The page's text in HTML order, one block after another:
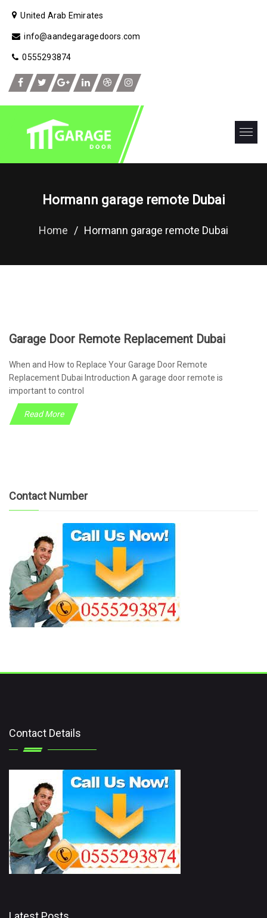
United Arab Emirates
info@aandegaragedoors.com
0555293874
Hormann garage remote Dubai
Home / Hormann garage remote Dubai
Garage Door Remote Replacement Dubai
When and How to Replace Your Garage Door Remote
Replacement Dubai Introduction A garage door remote is
important to control
Read More
Contact Number
Contact Details